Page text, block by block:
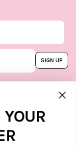
SIGN UP
whenever you like. Find
YOUR